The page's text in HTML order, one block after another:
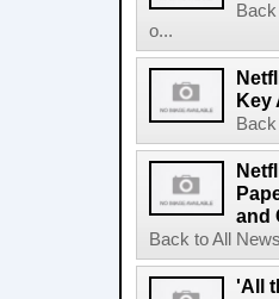
o...
Key
and
Back to All
'All